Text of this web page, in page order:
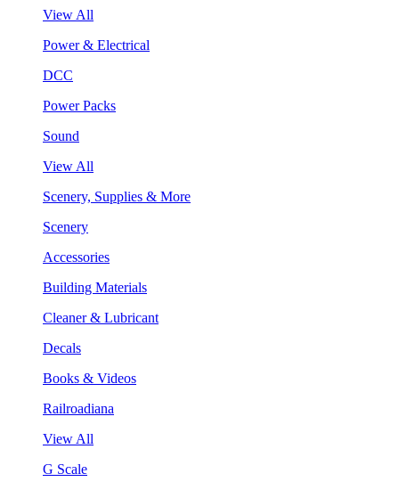
View All
Power & Electrical
DCC
Power Packs
Sound
View All
Scenery, Supplies & More
Scenery
Accessories
Building Materials
Cleaner & Lubricant
Decals
Books & Videos
Railroadiana
View All
G Scale